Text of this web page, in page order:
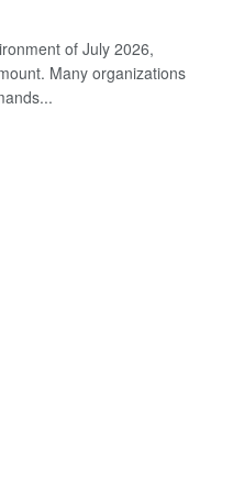
of July 2026,
Many organizations